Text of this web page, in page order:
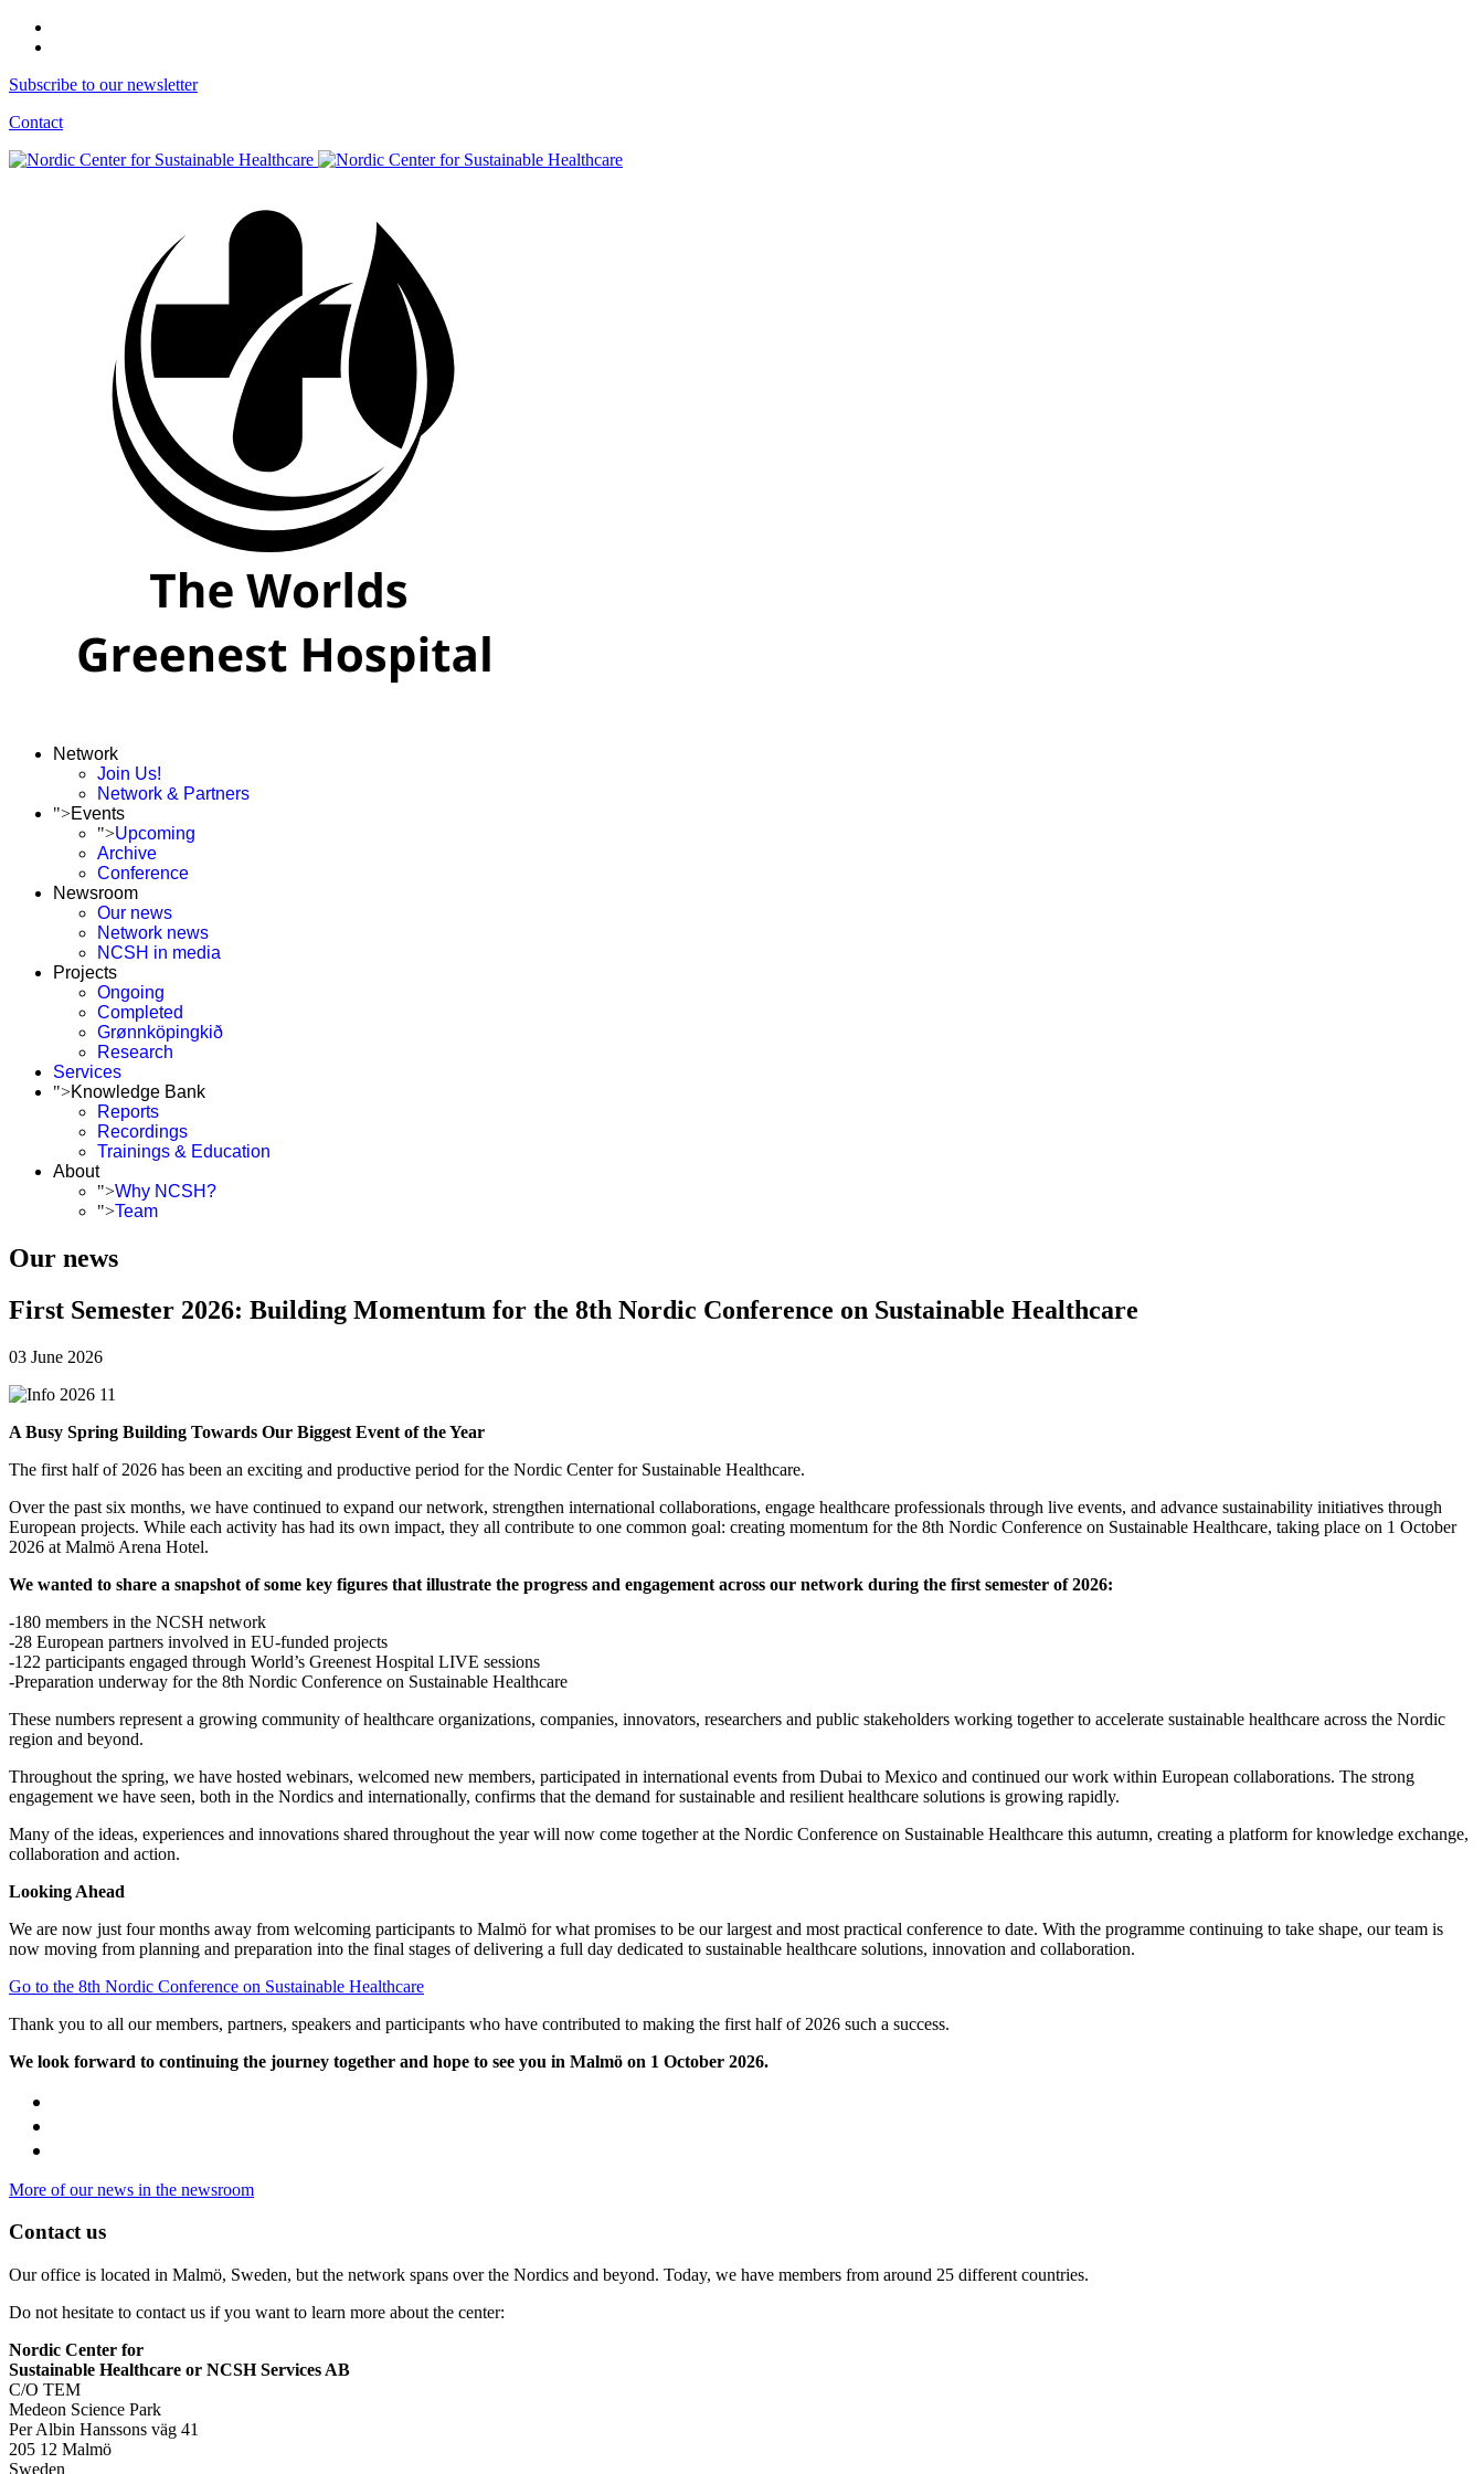
Subscribe to our newsletter
Contact
Network
Join Us!
Network & Partners
">Events
">Upcoming
Archive
Conference
Newsroom
Our news
Network news
NCSH in media
Projects
Ongoing
Completed
Grønnköpingkið
Research
Services
">Knowledge Bank
Reports
Recordings
Trainings & Education
About
">Why NCSH?
">Team
Our news
First Semester 2026: Building Momentum for the 8th Nordic Conference on Sustainable Healthcare
03 June 2026
A Busy Spring Building Towards Our Biggest Event of the Year
The first half of 2026 has been an exciting and productive period for the Nordic Center for Sustainable Healthcare.
Over the past six months, we have continued to expand our network, strengthen international collaborations, engage healthcare professionals through live events, and advance sustainability initiatives through
European projects. While each activity has had its own impact, they all contribute to one common goal: creating momentum for the 8th Nordic Conference on Sustainable Healthcare, taking place on 1 October
2026 at Malmö Arena Hotel.
We wanted to share a snapshot of some key figures that illustrate the progress and engagement across our network during the first semester of 2026:
-180 members in the NCSH network
-28 European partners involved in EU-funded projects
-122 participants engaged through World’s Greenest Hospital LIVE sessions
-Preparation underway for the 8th Nordic Conference on Sustainable Healthcare
These numbers represent a growing community of healthcare organizations, companies, innovators, researchers and public stakeholders working together to accelerate sustainable healthcare across the Nordic
region and beyond.
Throughout the spring, we have hosted webinars, welcomed new members, participated in international events from Dubai to Mexico and continued our work within European collaborations. The strong
engagement we have seen, both in the Nordics and internationally, confirms that the demand for sustainable and resilient healthcare solutions is growing rapidly.
Many of the ideas, experiences and innovations shared throughout the year will now come together at the Nordic Conference on Sustainable Healthcare this autumn, creating a platform for knowledge exchange,
collaboration and action.
Looking Ahead
We are now just four months away from welcoming participants to Malmö for what promises to be our largest and most practical conference to date. With the programme continuing to take shape, our team is
now moving from planning and preparation into the final stages of delivering a full day dedicated to sustainable healthcare solutions, innovation and collaboration.
Go to the 8th Nordic Conference on Sustainable Healthcare
Thank you to all our members, partners, speakers and participants who have contributed to making the first half of 2026 such a success.
We look forward to continuing the journey together and hope to see you in Malmö on 1 October 2026.
More of our news in the newsroom
Contact us
Our office is located in Malmö, Sweden, but the network spans over the Nordics and beyond. Today, we have members from around 25 different countries.
Do not hesitate to contact us if you want to learn more about the center:
Nordic Center for
Sustainable Healthcare or NCSH Services AB
C/O TEM
Medeon Science Park
Per Albin Hanssons väg 41
205 12 Malmö
Sweden